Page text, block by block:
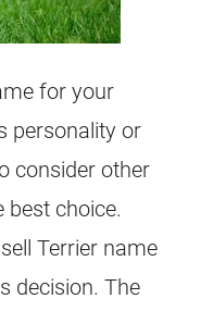
for your
personality or
consider other
best choice.
Terrier name
decision. The